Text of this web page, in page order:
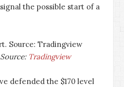
the possible start of a
Tradingview
defended the $170 level